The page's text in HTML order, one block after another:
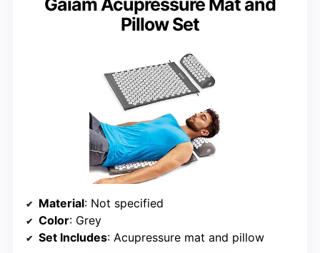
Pillow Set
Material: Not specified
Color: Grey
Set Includes: Acupressure mat and pillow